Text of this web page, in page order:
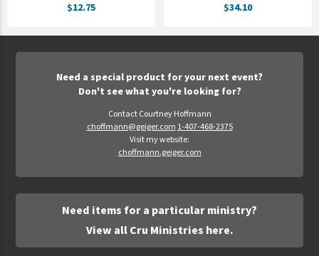
$12.75 $34.10
Need a special product for your next event?
Don't see what you're looking for?
Contact Courtney Hoffmann
choffmann@geiger.com 1-407-468-2375
Visit my website:
choffmann.geiger.com
Need items for a particular ministry?
View all Cru Ministries here.